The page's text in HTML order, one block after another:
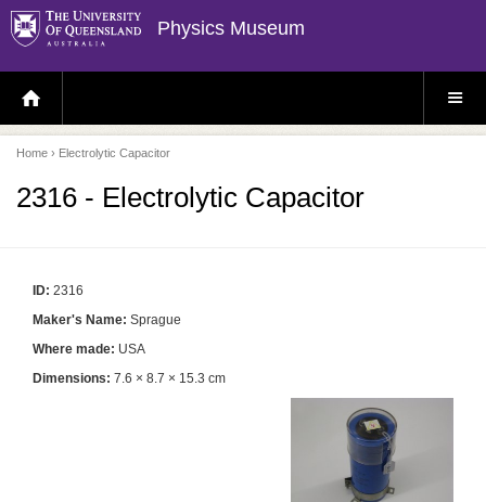
Physics Museum
H
O
E
P
A
E
S
E
Home › Electrolytic Capacitor
2316 - Electrolytic Capacitor
ID: 2316
Maker's Name: Sprague
Where made: USA
Dimensions: 7.6 × 8.7 × 15.3 cm